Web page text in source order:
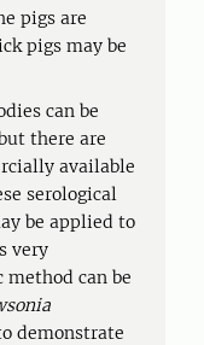
pigs are
pigs may be
can be
there are
available
serological
be applied to
very
can be
demonstrate